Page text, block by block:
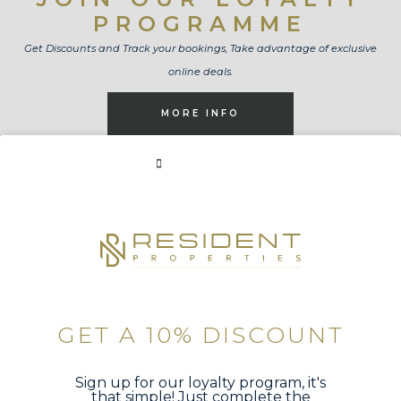
PROGRAMME
Get Discounts and Track your bookings, Take advantage of exclusive
online deals.
MORE INFO
GET A 10% DISCOUNT
Sign up for our loyalty program, it's
that simple! Just complete the